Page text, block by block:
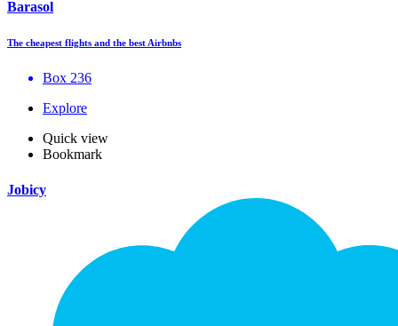
Barasol
The cheapest flights and the best Airbnbs
Box 236
Explore
Quick view
Bookmark
Jobicy